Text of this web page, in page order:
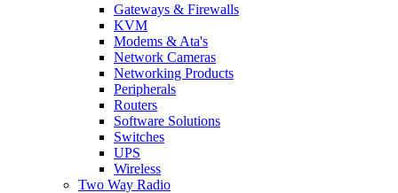
Gateways & Firewalls
KVM
Modems & Ata's
Network Cameras
Networking Products
Peripherals
Routers
Software Solutions
Switches
UPS
Wireless
Two Way Radio